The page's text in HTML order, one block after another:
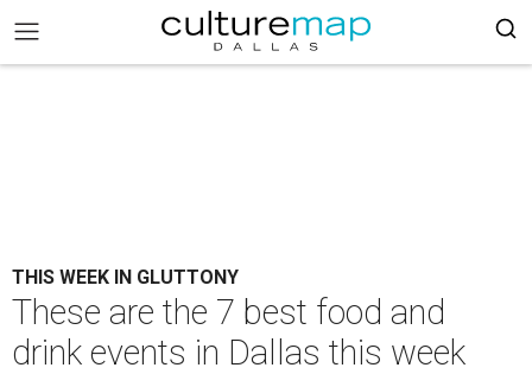
THIS WEEK IN GLUTTONY
These are the 7 best food and
drink events in Dallas this week